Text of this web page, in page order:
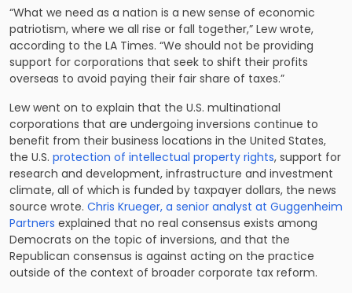
“What we need as a nation is a new sense of economic
patriotism, where we all rise or fall together,” Lew wrote,
according to the LA Times. “We should not be providing
support for corporations that seek to shift their profits
overseas to avoid paying their fair share of taxes.”
Lew went on to explain that the U.S. multinational
corporations that are undergoing inversions continue to
benefit from their business locations in the United States,
the U.S. protection of intellectual property rights, support for
research and development, infrastructure and investment
climate, all of which is funded by taxpayer dollars, the news
source wrote. Chris Krueger, a senior analyst at Guggenheim
Partners explained that no real consensus exists among
Democrats on the topic of inversions, and that the
Republican consensus is against acting on the practice
outside of the context of broader corporate tax reform.